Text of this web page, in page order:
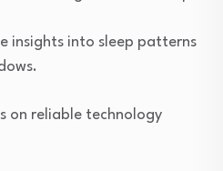
insights into sleep patterns
on reliable technology